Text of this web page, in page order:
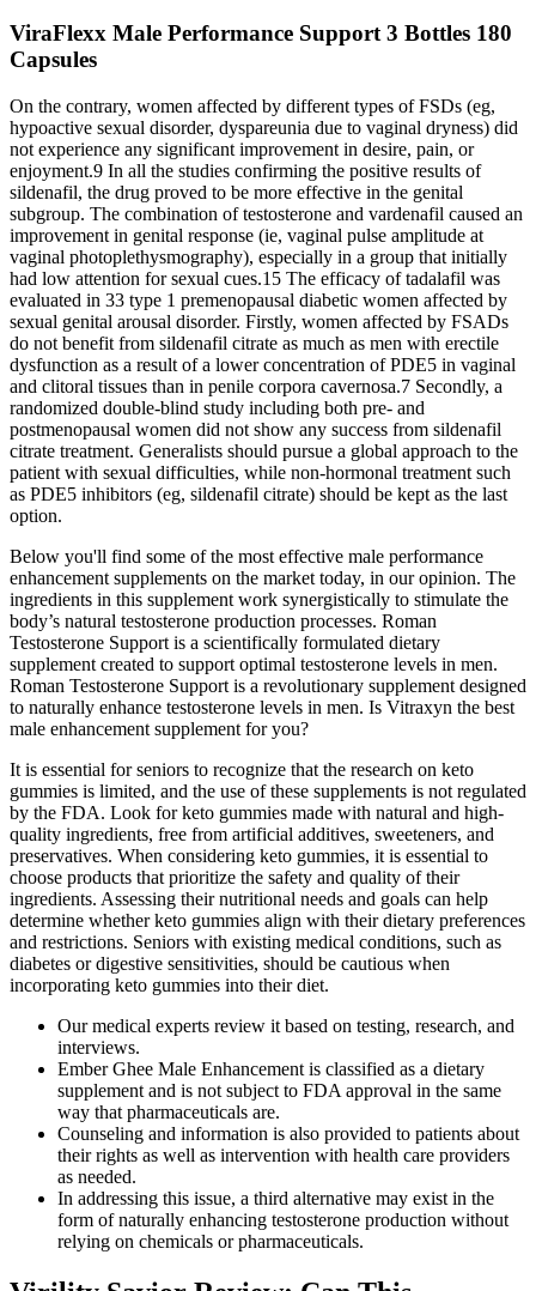
ViraFlexx Male Performance Support 3 Bottles 180
Capsules
On the contrary, women affected by different types of FSDs (eg,
hypoactive sexual disorder, dyspareunia due to vaginal dryness) did
not experience any significant improvement in desire, pain, or
enjoyment.9 In all the studies confirming the positive results of
sildenafil, the drug proved to be more effective in the genital
subgroup. The combination of testosterone and vardenafil caused an
improvement in genital response (ie, vaginal pulse amplitude at
vaginal photoplethysmography), especially in a group that initially
had low attention for sexual cues.15 The efficacy of tadalafil was
evaluated in 33 type 1 premenopausal diabetic women affected by
sexual genital arousal disorder. Firstly, women affected by FSADs
do not benefit from sildenafil citrate as much as men with erectile
dysfunction as a result of a lower concentration of PDE5 in vaginal
and clitoral tissues than in penile corpora cavernosa.7 Secondly, a
randomized double-blind study including both pre- and
postmenopausal women did not show any success from sildenafil
citrate treatment. Generalists should pursue a global approach to the
patient with sexual difficulties, while non-hormonal treatment such
as PDE5 inhibitors (eg, sildenafil citrate) should be kept as the last
option.
Below you'll find some of the most effective male performance
enhancement supplements on the market today, in our opinion. The
ingredients in this supplement work synergistically to stimulate the
body’s natural testosterone production processes. Roman
Testosterone Support is a scientifically formulated dietary
supplement created to support optimal testosterone levels in men.
Roman Testosterone Support is a revolutionary supplement designed
to naturally enhance testosterone levels in men. Is Vitraxyn the best
male enhancement supplement for you?
It is essential for seniors to recognize that the research on keto
gummies is limited, and the use of these supplements is not regulated
by the FDA. Look for keto gummies made with natural and high-
quality ingredients, free from artificial additives, sweeteners, and
preservatives. When considering keto gummies, it is essential to
choose products that prioritize the safety and quality of their
ingredients. Assessing their nutritional needs and goals can help
determine whether keto gummies align with their dietary preferences
and restrictions. Seniors with existing medical conditions, such as
diabetes or digestive sensitivities, should be cautious when
incorporating keto gummies into their diet.
Our medical experts review it based on testing, research, and
interviews.
Ember Ghee Male Enhancement is classified as a dietary
supplement and is not subject to FDA approval in the same
way that pharmaceuticals are.
Counseling and information is also provided to patients about
their rights as well as intervention with health care providers
as needed.
In addressing this issue, a third alternative may exist in the
form of naturally enhancing testosterone production without
relying on chemicals or pharmaceuticals.